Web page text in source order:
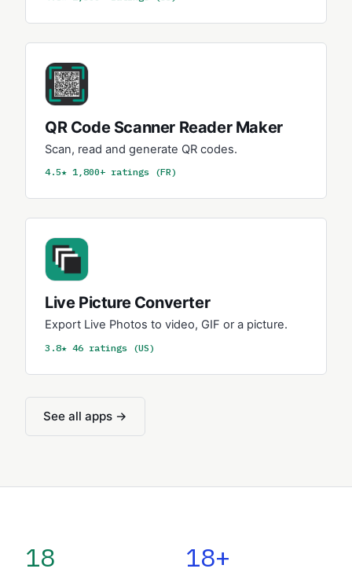
QR Code Scanner Reader Maker
Scan, read and generate QR codes.
4.5★ 1,800+ ratings (FR)
Live Picture Converter
Export Live Photos to video, GIF or a picture.
3.8★ 46 ratings (US)
See all apps →
18 18+